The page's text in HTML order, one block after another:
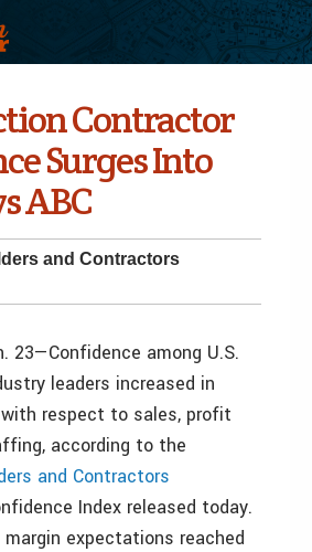
Contractor
Surges Into
ABC
and Contractors
23—Confidence among U.S.
leaders increased in
with respect to sales, profit
according to the
and Contractors
Index released today.
expectations reached